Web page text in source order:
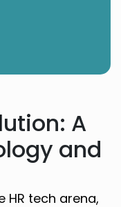
A
and
HR tech arena,